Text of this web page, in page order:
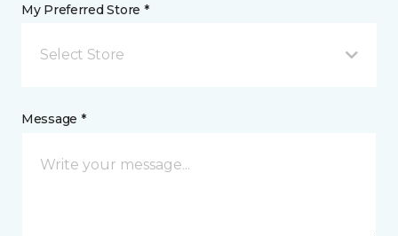
My Preferred Store *
Select Store
Message *